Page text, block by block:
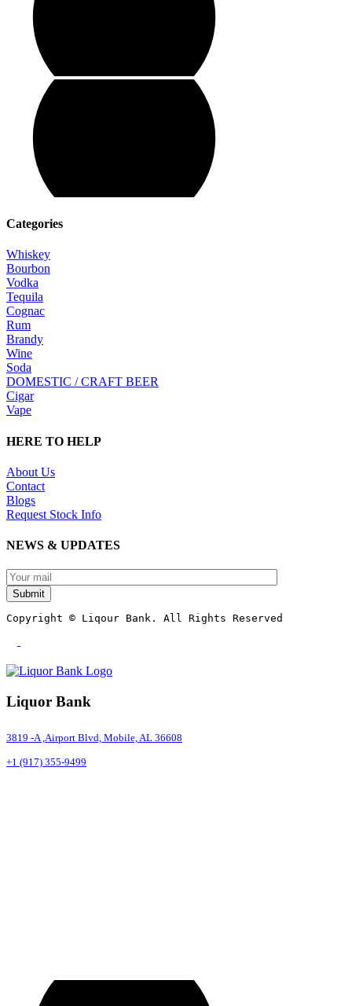
Categories
Whiskey
Bourbon
Vodka
Tequila
Cognac
Rum
Brandy
Wine
Soda
DOMESTIC / CRAFT BEER
Cigar
Vape
HERE TO HELP
About Us
Contact
Blogs
Request Stock Info
NEWS & UPDATES
Submit
Copyright © Liqour Bank. All Rights Reserved
Liquor Bank
3819 -A ,Airport Blvd, Mobile, AL 36608
+1 (917) 355-9499